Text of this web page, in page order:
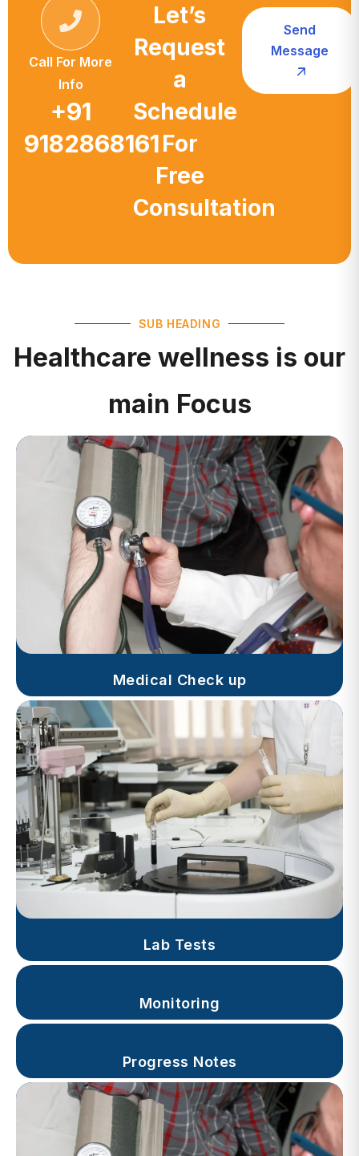
Call For More
Info
+91
9182868161
Let’s
Request
a
Schedule
For
Free
Consultation
Send
Message
SUB HEADING
Healthcare wellness is our
main Focus
Medical Check up
Lab Tests
Monitoring
Progress Notes